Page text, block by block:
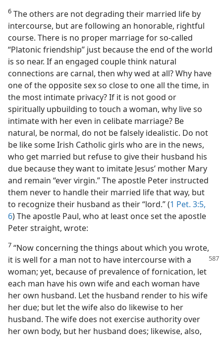
6 The others are not degrading their married life by
intercourse, but are following an honorable, rightful
course. There is no proper marriage for so-called
“Platonic friendship” just because the end of the world
is so near. If an engaged couple think natural
connections are carnal, then why wed at all? Why have
one of the opposite sex so close to one all the time, in
the most intimate privacy? If it is not good or
spiritually upbuilding to touch a woman, why live so
intimate with her even in celibate marriage? Be
natural, be normal, do not be falsely idealistic. Do not
be like some Irish Catholic girls who are in the news,
who get married but refuse to give their husband his
due because they want to imitate Jesus’ mother Mary
and remain “ever virgin.” The apostle Peter instructed
them never to handle their married life that way, but
to recognize their husband as their “lord.” (1 Pet. 3:5,
6) The apostle Paul, who at least once set the apostle
Peter straight, wrote:
7 “Now concerning the things about which you wrote,
it is well for a man notto have intercourse with a
woman; yet, because of prevalence of fornication, let
each man have his own wife and each woman have
her own husband. Let the husband render to his wife
her due; but let the wife also do likewise to her
husband. The wife does not exercise authority over
her own body, but her husband does; likewise, also,